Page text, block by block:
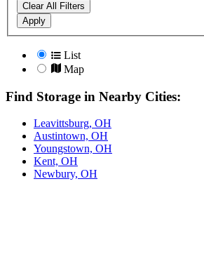
Clear All Filters
Apply
List
Map
Find Storage in Nearby Cities:
Leavittsburg, OH
Austintown, OH
Youngstown, OH
Kent, OH
Newbury, OH